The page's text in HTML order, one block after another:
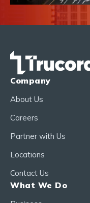
Company
About Us
Careers
Partner with Us
Locations
Contact Us
What We Do